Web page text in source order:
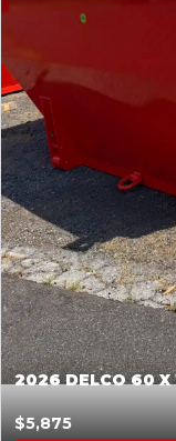
$5,875